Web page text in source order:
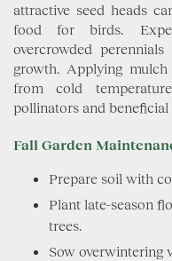
attractive seed heads
food for birds.
overcrowded
growth. Applying
from cold
pollinators and
Fall Garden
Prepare soil with
Plant late-season
trees.
Sow overwintering